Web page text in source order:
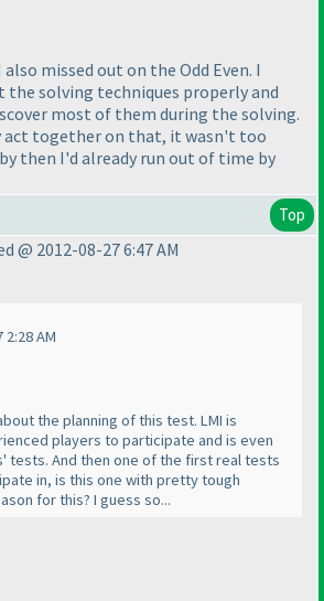
missed out on the Odd Even. I
solving techniques properly and
most of them during the solving.
act together on that, it wasn't too
then I'd already run out of time by
Top
@ 2012-08-27 6:47 AM
2:28 AM
the planning of this test. LMI is
players to participate and is even
tests. And then one of the first real tests
in, is this one with pretty tough
for this? I guess so...